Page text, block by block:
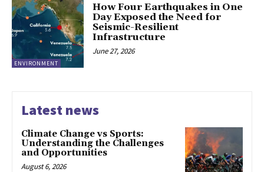
ENVIRONMENT
How Four Earthquakes in One
Day Exposed the Need for
Seismic-Resilient
Infrastructure
June 27, 2026
Latest news
Climate Change vs Sports:
Understanding the Challenges
and Opportunities
August 6, 2026